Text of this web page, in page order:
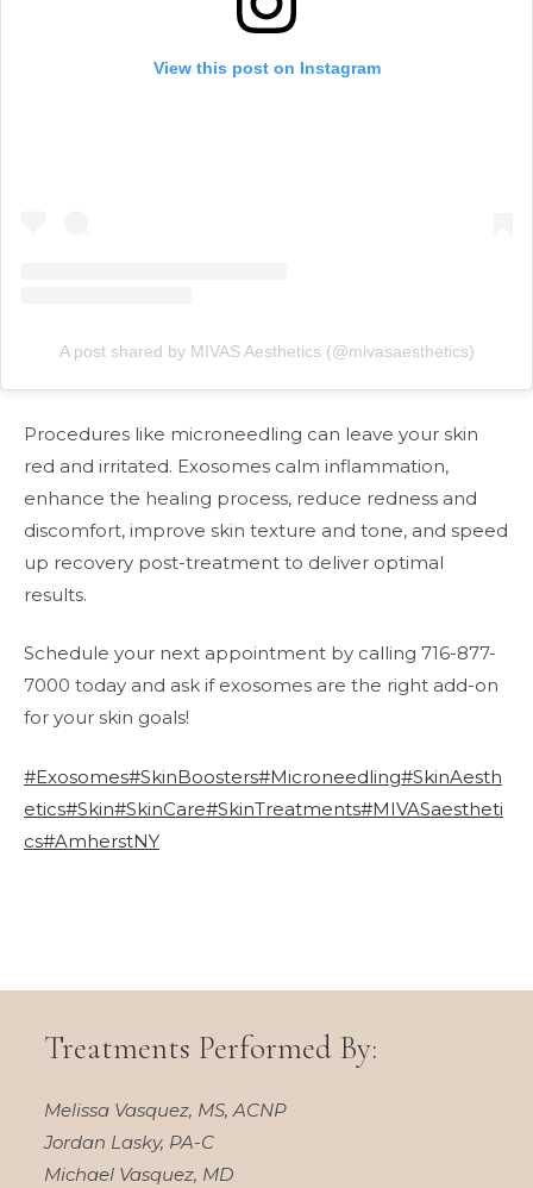
View this post on Instagram
A post shared by MIVAS Aesthetics (@mivasaesthetics)
Procedures like microneedling can leave your skin
red and irritated. Exosomes calm inflammation,
enhance the healing process, reduce redness and
discomfort, improve skin texture and tone, and speed
up recovery post-treatment to deliver optimal
results.
Schedule your next appointment by calling 716-877-
7000 today and ask if exosomes are the right add-on
for your skin goals!
#Exosomes#SkinBoosters#Microneedling#SkinAesth
etics#Skin#SkinCare#SkinTreatments#MIVASaestheti
cs#AmherstNY
Treatments Performed By:
Melissa Vasquez, MS, ACNP
Jordan Lasky, PA-C
Michael Vasquez, MD